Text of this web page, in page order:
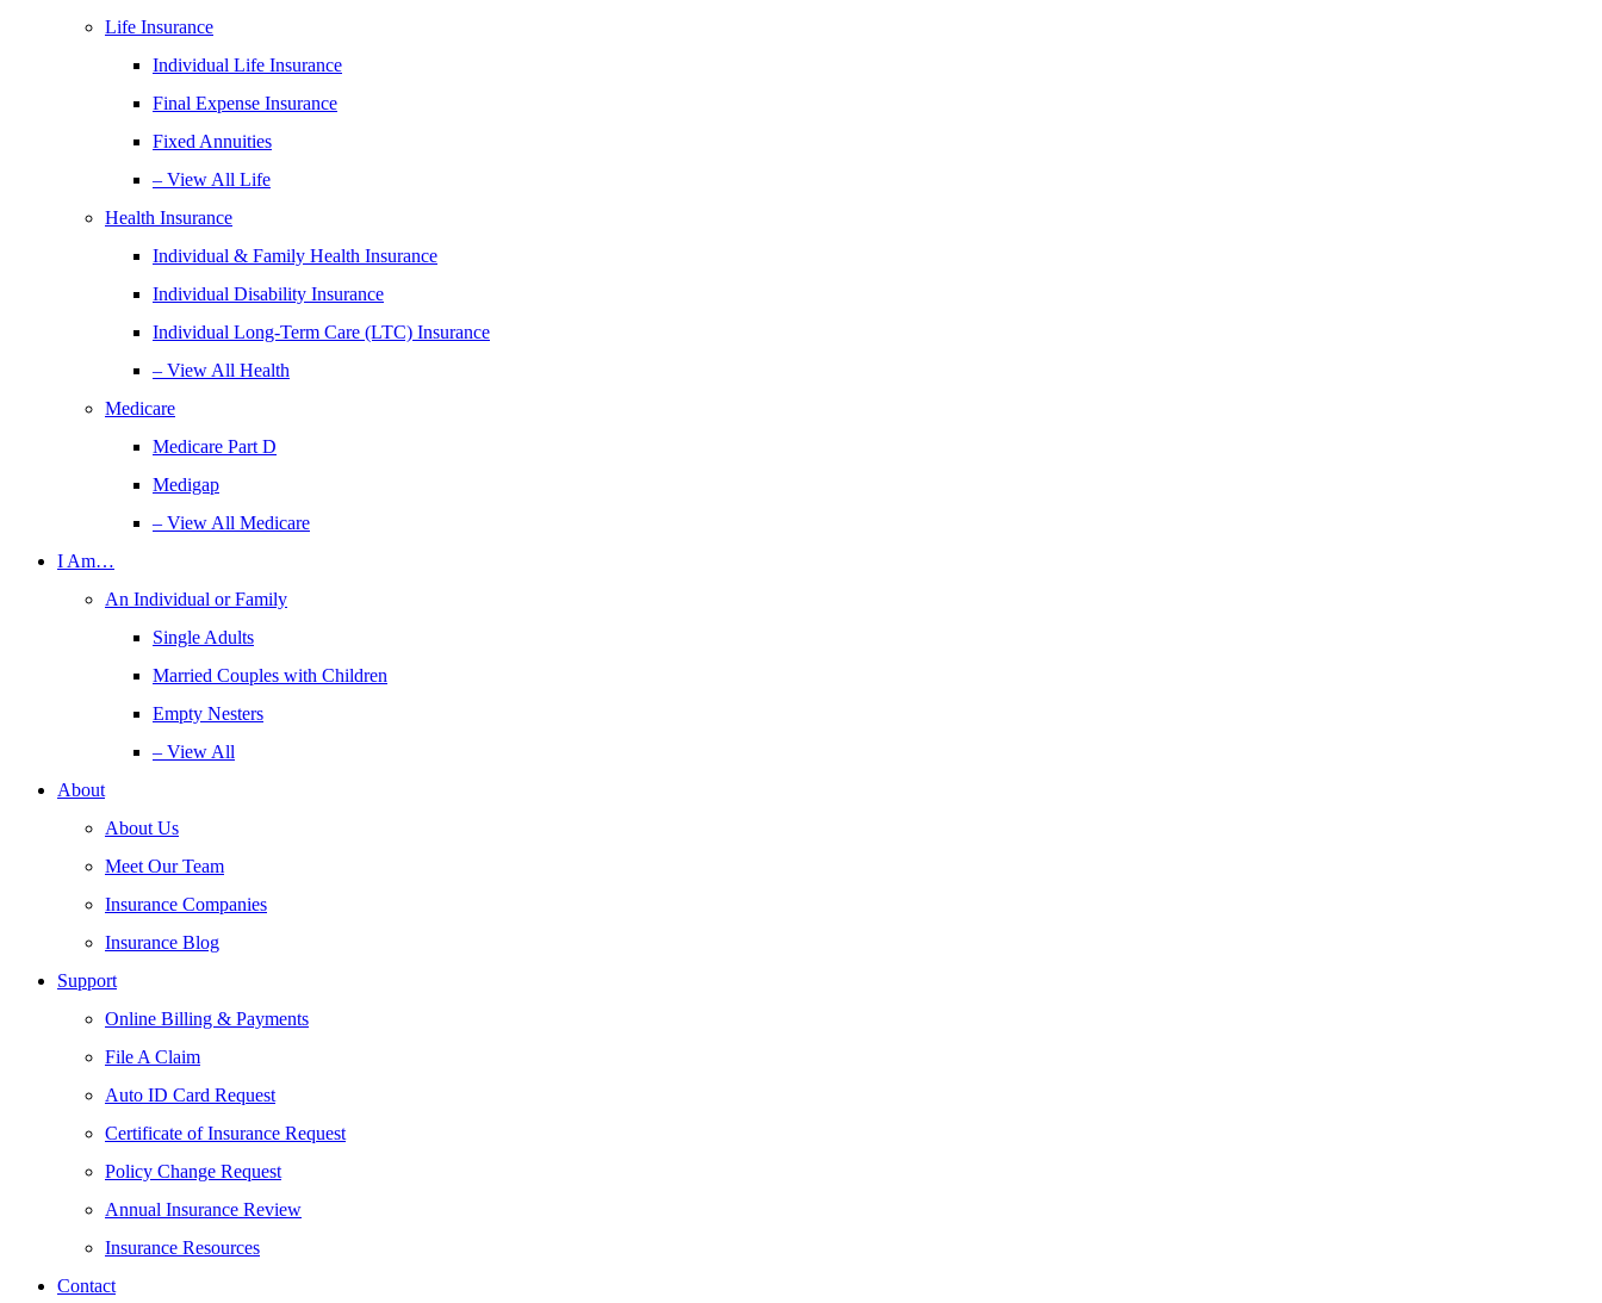
Life Insurance
Individual Life Insurance
Final Expense Insurance
Fixed Annuities
– View All Life
Health Insurance
Individual & Family Health Insurance
Individual Disability Insurance
Individual Long-Term Care (LTC) Insurance
– View All Health
Medicare
Medicare Part D
Medigap
– View All Medicare
I Am…
An Individual or Family
Single Adults
Married Couples with Children
Empty Nesters
– View All
About
About Us
Meet Our Team
Insurance Companies
Insurance Blog
Support
Online Billing & Payments
File A Claim
Auto ID Card Request
Certificate of Insurance Request
Policy Change Request
Annual Insurance Review
Insurance Resources
Contact